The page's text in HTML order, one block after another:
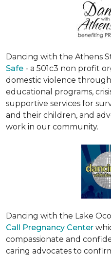
Dancing with the Athens
Safe - a 501c3 non profit
domestic violence
educational programs,
supportive services for
and their children, and
work in our community.
Dancing with the Lake
Call Pregnancy Center
compassionate and
caring advocates to